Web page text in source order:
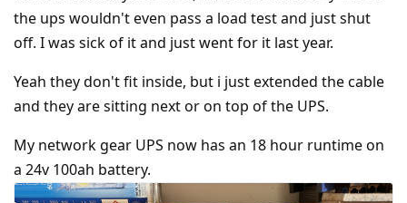
the ups wouldn't even pass a load test and just shut
off. I was sick of it and just went for it last year.
Yeah they don't fit inside, but i just extended the cable
and they are sitting next or on top of the UPS.
My network gear UPS now has an 18 hour runtime on
a 24v 100ah battery.